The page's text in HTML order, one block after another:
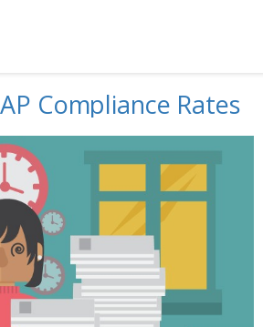
Compliance Rates